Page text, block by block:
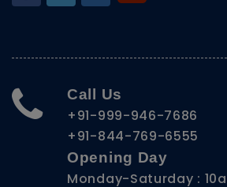
Call Us
+91-999-946-7686
+91-844-769-6555
Opening Day
Monday-Saturday :